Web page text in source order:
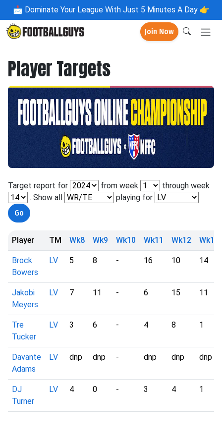
📩 Dominate Your League With Just 5 Minutes A Day 👉
Join Now
Player Targets
Target report for from week
through week
. Show all
playing for
Player TM Wk8 Wk9 Wk10 Wk11 Wk12 Wk13
Brock
Bowers
LV 5 8 - 16 10 14
Jakobi
Meyers
LV 7 11 - 6 15 11
Tre
Tucker
LV 3 6 - 4 8 1
Davante
Adams
LV dnp dnp - dnp dnp dnp
DJ
Turner
LV 4 0 - 3 4 1